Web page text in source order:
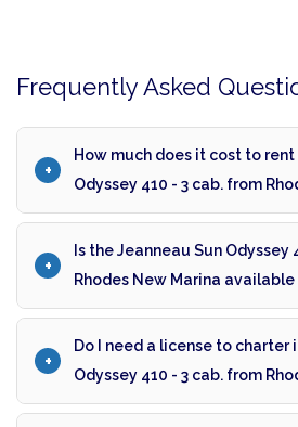
Frequently Asked
How much does it cost to
Odyssey 410 - 3 cab. from
Is the Jeanneau Sun Odyssey
Rhodes New Marina
Do I need a license to charter
Odyssey 410 - 3 cab. from